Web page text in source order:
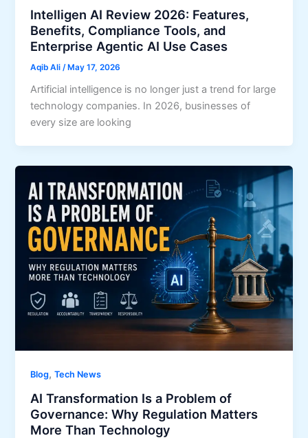
Intelligen AI Review 2026: Features,
Benefits, Compliance Tools, and
Enterprise Agentic AI Use Cases
Aqib Ali /May 17, 2026
Artificial intelligence is no longer just a trend for large
technology companies. In 2026, businesses of
every size are looking
Blog,Tech News
AI Transformation Is a Problem of
Governance: Why Regulation Matters
More Than Technology